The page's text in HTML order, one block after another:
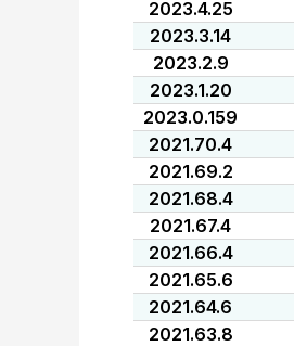
2023.4.25
2023.3.14
2023.2.9
2023.1.20
2023.0.159
2021.70.4
2021.69.2
2021.68.4
2021.67.4
2021.66.4
2021.65.6
2021.64.6
2021.63.8